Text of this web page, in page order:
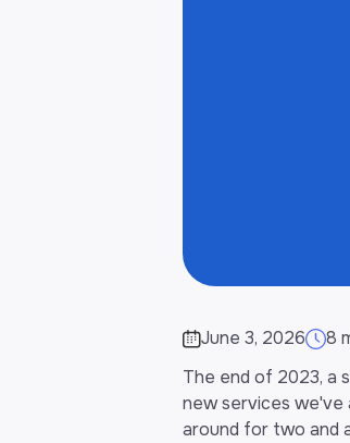
June 3, 2026 8
The end of 2023, a
new services we've
around for two and